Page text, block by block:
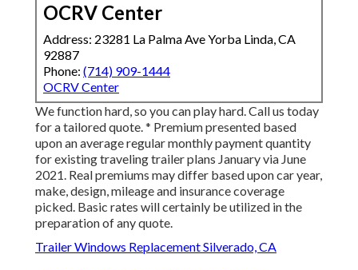
OCRV Center
Address: 23281 La Palma Ave Yorba Linda, CA
92887
Phone: (714) 909-1444
OCRV Center
We function hard, so you can play hard. Call us today
for a tailored quote. * Premium presented based
upon an average regular monthly payment quantity
for existing traveling trailer plans January via June
2021. Real premiums may differ based upon car year,
make, design, mileage and insurance coverage
picked. Basic rates will certainly be utilized in the
preparation of any quote.
Trailer Windows Replacement Silverado, CA